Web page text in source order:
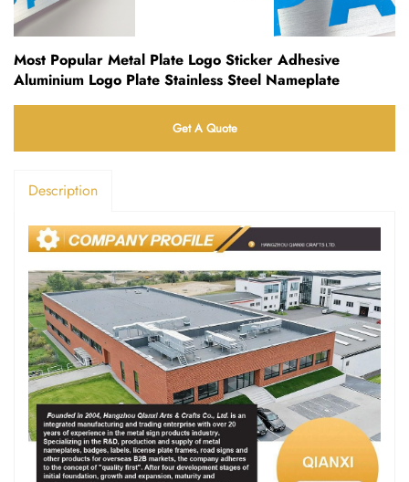
Most Popular Metal Plate Logo Sticker Adhesive
Aluminium Logo Plate Stainless Steel Nameplate
Get A Quote
Description